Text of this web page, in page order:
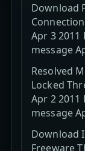
Download
Apr 3 2011
message
Resolved
Locked
Apr 2 2011
message
Download
Freeware